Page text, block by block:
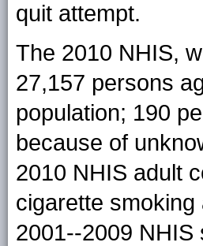
quit attempt.
The 2010 NHIS,
27,157 persons
population; 190
because of
2010 NHIS adult
cigarette
2001--2009 NHIS